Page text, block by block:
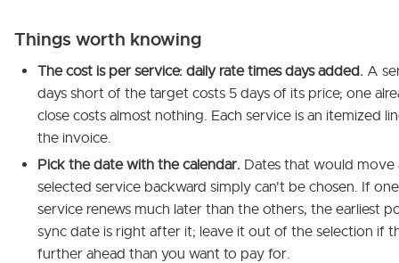
Things worth knowing
The cost is per service: daily rate times days added. A
days short of the target costs 5 days of its price; one
close costs almost nothing. Each service is an itemized
the invoice.
Pick the date with the calendar. Dates that would move
selected service backward simply can't be chosen. If one
service renews much later than the others, the earliest
sync date is right after it; leave it out of the selection if
further ahead than you want to pay for.